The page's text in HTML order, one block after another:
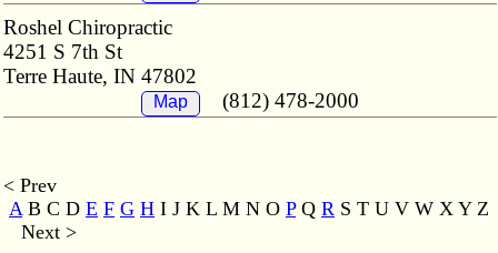
Roshel Chiropractic
4251 S 7th St
Terre Haute, IN 47802
Map (812) 478-2000
< Prev
AB C D E F G H I J K L M N O PQ R S T U V W X Y Z
Next >